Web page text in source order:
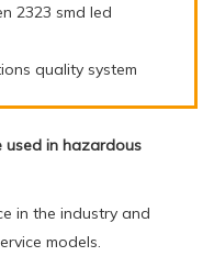
2323 smd led
quality system
used in hazardous
in the industry and
models.